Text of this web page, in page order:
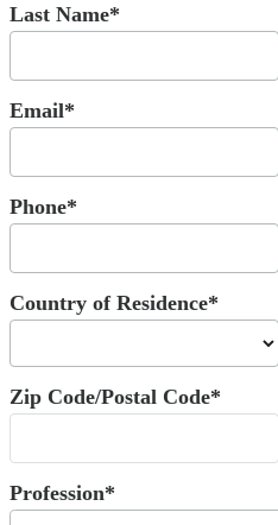
Last Name*
Email*
Phone*
Country of Residence*
Zip Code/Postal Code*
Profession*